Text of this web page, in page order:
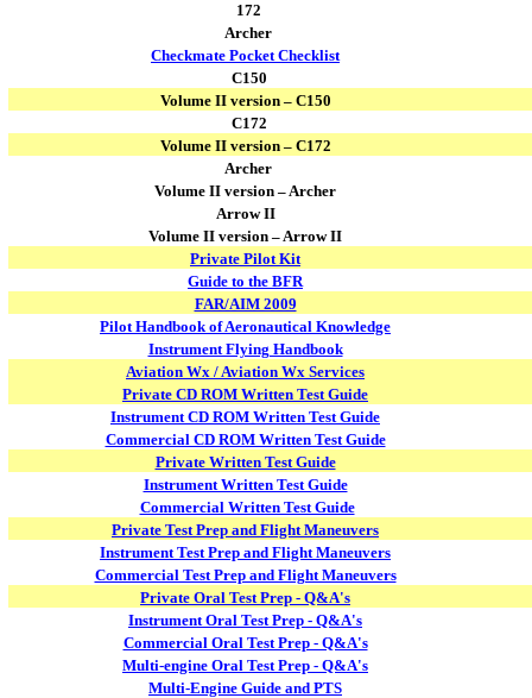
172
Archer
Checkmate Pocket Checklist
C150
Volume II version – C150
C172
Volume II version – C172
Archer
Volume II version – Archer
Arrow II
Volume II version – Arrow II
Private Pilot Kit
Guide to the BFR
FAR/AIM 2009
Pilot Handbook of Aeronautical Knowledge
Instrument Flying Handbook
Aviation Wx / Aviation Wx Services
Private CD ROM Written Test Guide
Instrument CD ROM Written Test Guide
Commercial CD ROM Written Test Guide
Private Written Test Guide
Instrument Written Test Guide
Commercial Written Test Guide
Private Test Prep and Flight Maneuvers
Instrument Test Prep and Flight Maneuvers
Commercial Test Prep and Flight Maneuvers
Private Oral Test Prep - Q&A's
Instrument Oral Test Prep - Q&A's
Commercial Oral Test Prep - Q&A's
Multi-engine Oral Test Prep - Q&A's
Multi-Engine Guide and PTS